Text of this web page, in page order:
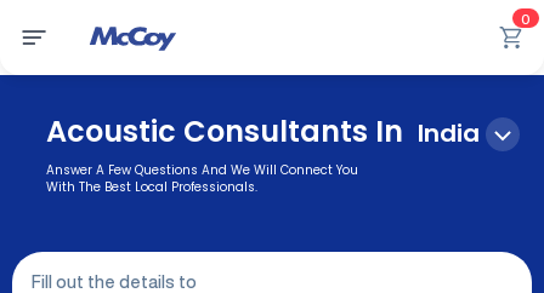
0
Acoustic Consultants In India
Answer A Few Questions And We Will Connect You
With The Best Local Professionals.
Fill out the details to